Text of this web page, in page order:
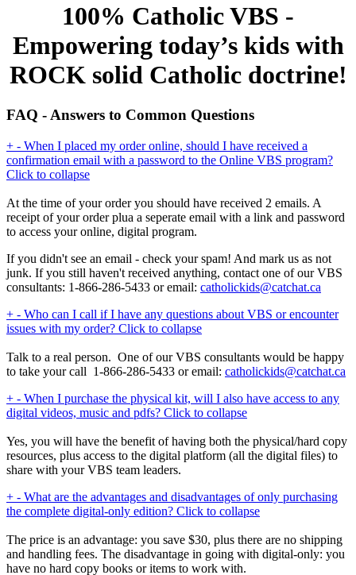
100% Catholic VBS -
Empowering today’s kids with
ROCK solid Catholic doctrine!
FAQ - Answers to Common Questions
+ - When I placed my order online, should I have received a
confirmation email with a password to the Online VBS program?
Click to collapse
At the time of your order you should have received 2 emails. A
receipt of your order plua a seperate email with a link and password
to access your online, digital program.
If you didn't see an email - check your spam! And mark us as not
junk. If you still haven't received anything, contact one of our VBS
consultants: 1-866-286-5433 or email: catholickids@catchat.ca
+ - Who can I call if I have any questions about VBS or encounter
issues with my order? Click to collapse
Talk to a real person. One of our VBS consultants would be happy
to take your call 1-866-286-5433 or email: catholickids@catchat.ca
+ - When I purchase the physical kit, will I also have access to any
digital videos, music and pdfs? Click to collapse
Yes, you will have the benefit of having both the physical/hard copy
resources, plus access to the digital platform (all the digital files) to
share with your VBS team leaders.
+ - What are the advantages and disadvantages of only purchasing
the complete digital-only edition? Click to collapse
The price is an advantage: you save $30, plus there are no shipping
and handling fees. The disadvantage in going with digital-only: you
have no hard copy books or items to work with.